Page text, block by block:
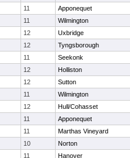
11 Apponequet
11 Wilmington
12 Uxbridge
12 Tyngsborough
11 Seekonk
12 Holliston
12 Sutton
11 Wilmington
12 Hull/Cohasset
11 Apponequet
11 Marthas Vineyard
10 Norton
11 Hanover